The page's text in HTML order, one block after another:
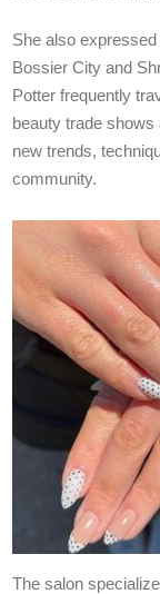
She also
Bossier City and
Potter frequently
beauty trade shows
new trends,
community.
The salon